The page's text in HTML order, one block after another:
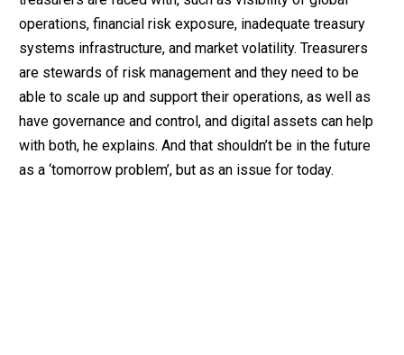
operations, financial risk exposure, inadequate treasury
systems infrastructure, and market volatility. Treasurers
are stewards of risk management and they need to be
able to scale up and support their operations, as well as
have governance and control, and digital assets can help
with both, he explains. And that shouldn’t be in the future
as a ‘tomorrow problem’, but as an issue for today.